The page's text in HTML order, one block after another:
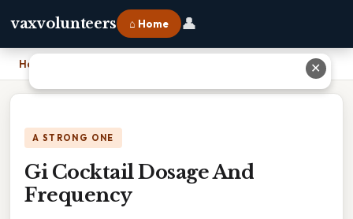
vaxvolunteers ⌂ Home 👤
Home
A STRONG ONE
Gi Cocktail Dosage And
Frequency
✕